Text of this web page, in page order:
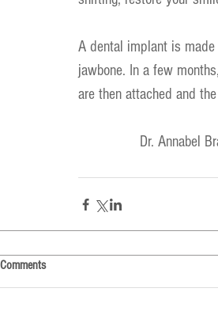
A dental implant is
jawbone. In a few
are then attached and
Dr. Annabel
Comments